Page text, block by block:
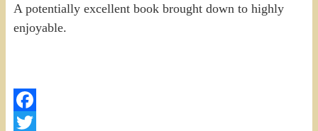
A potentially excellent book brought down to highly
enjoyable.
Facebook